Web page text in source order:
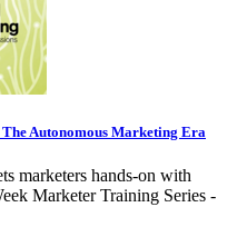
Autonomous Marketing Era
marketers hands-on with
Marketer Training Series -